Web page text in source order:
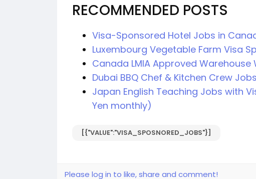
RECOMMENDED POSTS
Visa-Sponsored Hotel Jobs in
Luxembourg Vegetable Farm Visa
Canada LMIA Approved Warehouse
Dubai BBQ Chef & Kitchen Crew
Japan English Teaching Jobs with
Yen monthly)
[{"VALUE":"VISA_SPOSNORED_JOBS"}]
Please log in to like, share and comment!